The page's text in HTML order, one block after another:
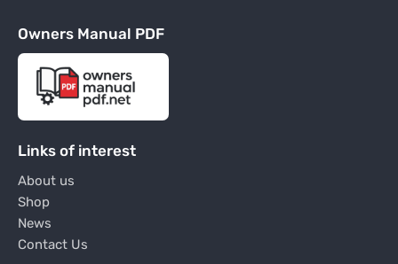
Owners Manual PDF
Links of interest
About us
Shop
News
Contact Us